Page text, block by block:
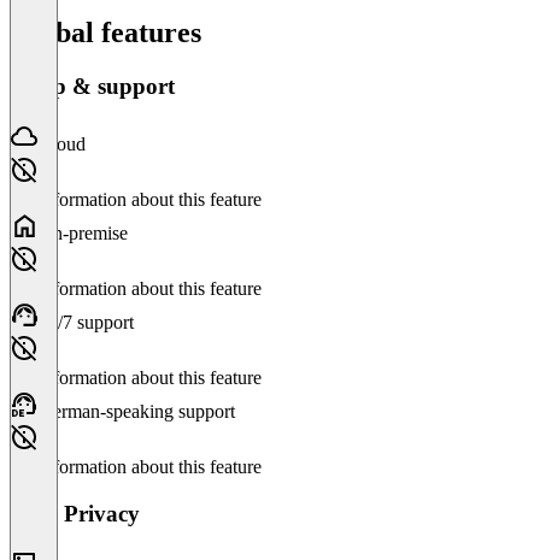
Global features
Setup & support
Cloud
No information about this feature
On-premise
No information about this feature
24/7 support
No information about this feature
German-speaking support
No information about this feature
Data Privacy